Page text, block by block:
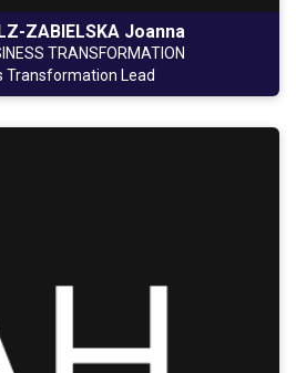
ZABIELSKA Joanna
TRANSFORMATION
Transformation Lead